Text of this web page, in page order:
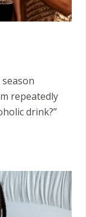
repeatedly
drink?”